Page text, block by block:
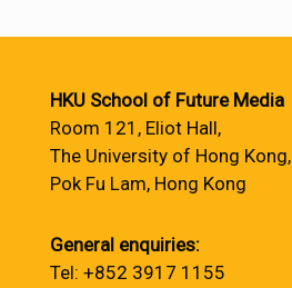
HKU School of Future Media
Room 121, Eliot Hall,
The University of Hong Kong,
Pok Fu Lam, Hong Kong
General enquiries:
Tel: +852 3917 1155